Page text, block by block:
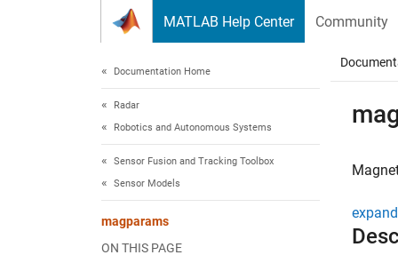
MATLAB Help Center Community
Documentation Home
Radar
Robotics and Autonomous Systems
Sensor Fusion and Tracking Toolbox
Sensor Models
magparams
ON THIS PAGE